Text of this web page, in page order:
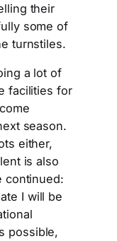
their
some of
turnstiles.
a lot of
facilities for
season.
either,
is also
continued:
I will be
possible,